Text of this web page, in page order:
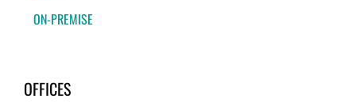
ON-PREMISE
OFFICES